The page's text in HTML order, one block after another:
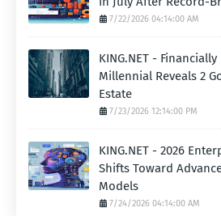
7/22/2026 04:14:00 AM
KING.NET -
Millennial Reveals 2
Estate
7/23/2026 12:14:00 PM
KING.NET - 2026
Shifts Toward
Models
7/24/2026 04:14:00 AM